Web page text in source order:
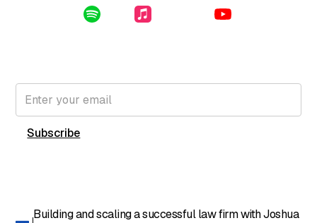
Spotify Apple Music
Building and scaling a successful law firm with Joshua